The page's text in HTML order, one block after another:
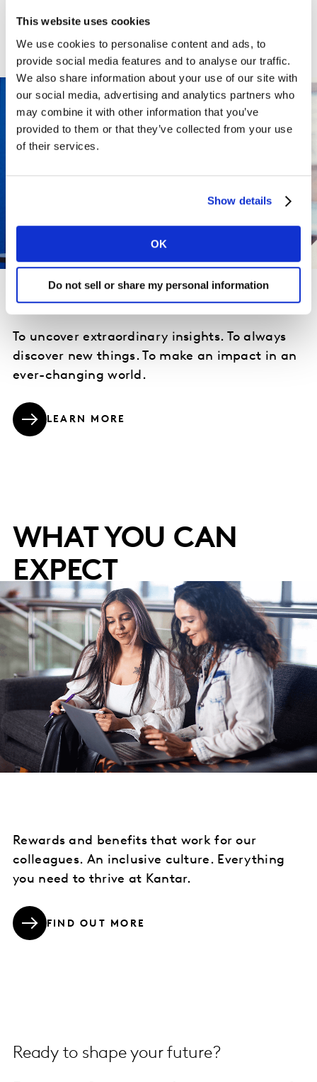
This website uses cookies
We use cookies to personalise content and ads, to
provide social media features and to analyse our traffic.
We also share information about your use of our site with
our social media, advertising and analytics partners who
may combine it with other information that you’ve
provided to them or that they’ve collected from your use
of their services.
Show details
OK
Do not sell or share my personal information
WHY WORK
HERE?
To uncover extraordinary insights. To always
discover new things. To make an impact in an
ever-changing world.
LEARN MORE
WHAT YOU CAN
EXPECT
Rewards and benefits that work for our
colleagues. An inclusive culture. Everything
you need to thrive at Kantar.
FIND OUT MORE
Ready to shape your future?